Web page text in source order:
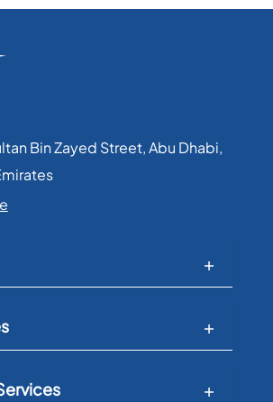
Bin Zayed Street, Abu Dhabi,